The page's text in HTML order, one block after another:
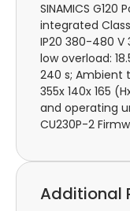
SINAMICS G120
integrated
IP20 380-480 V
low overload:
240 s; Ambient
355x 140x 165
and operating
CU230P-2
Additional